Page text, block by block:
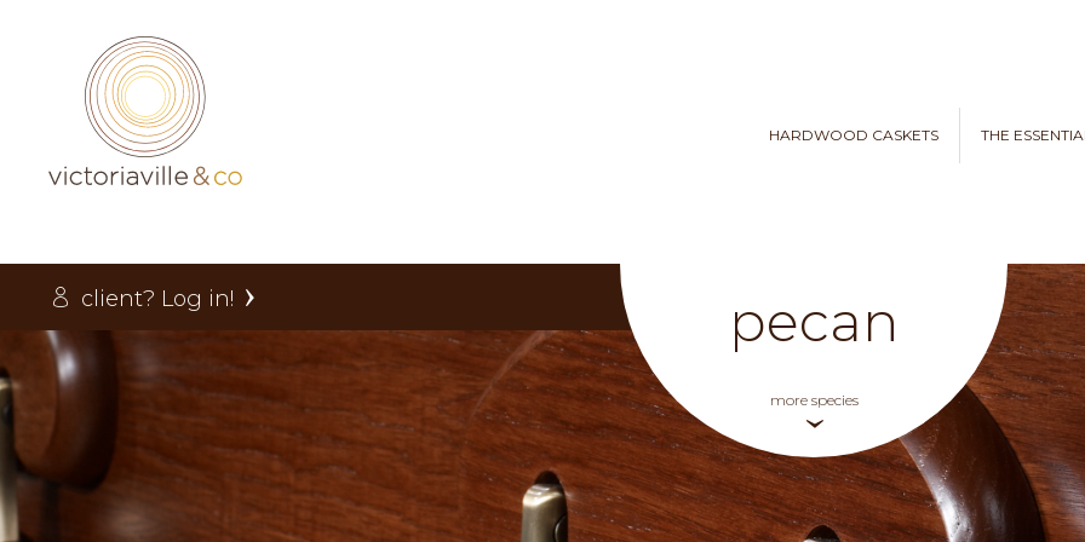
HARDWOOD CASKETS THE
client? Log in! pecan
more species